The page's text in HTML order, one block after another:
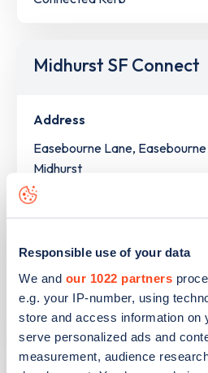
Responsible use of your data
We and our 1022 partners
e.g. your IP-number, using
store and access information on
serve personalized ads and
measurement, audience
Midhurst SF Connect
Address
Easebourne Lane, Easebourne
Midhurst
South East
ultra rapid devices -
Network
BP Pulse